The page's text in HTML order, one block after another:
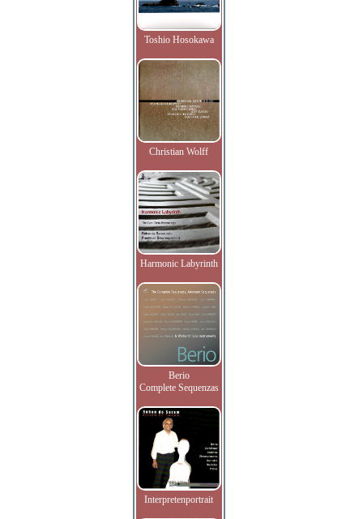
Toshio Hosokawa
Christian Wolff
Harmonic Labyrinth
Berio
Complete Sequenzas
Interpretenportrait